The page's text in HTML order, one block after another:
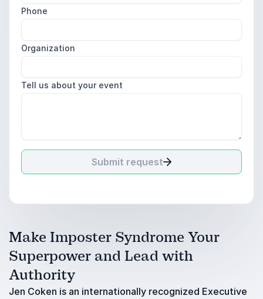
Phone
Organization
Tell us about your event
Submit request
Make Imposter Syndrome Your
Superpower and Lead with
Authority
Jen Coken is an internationally recognized Executive